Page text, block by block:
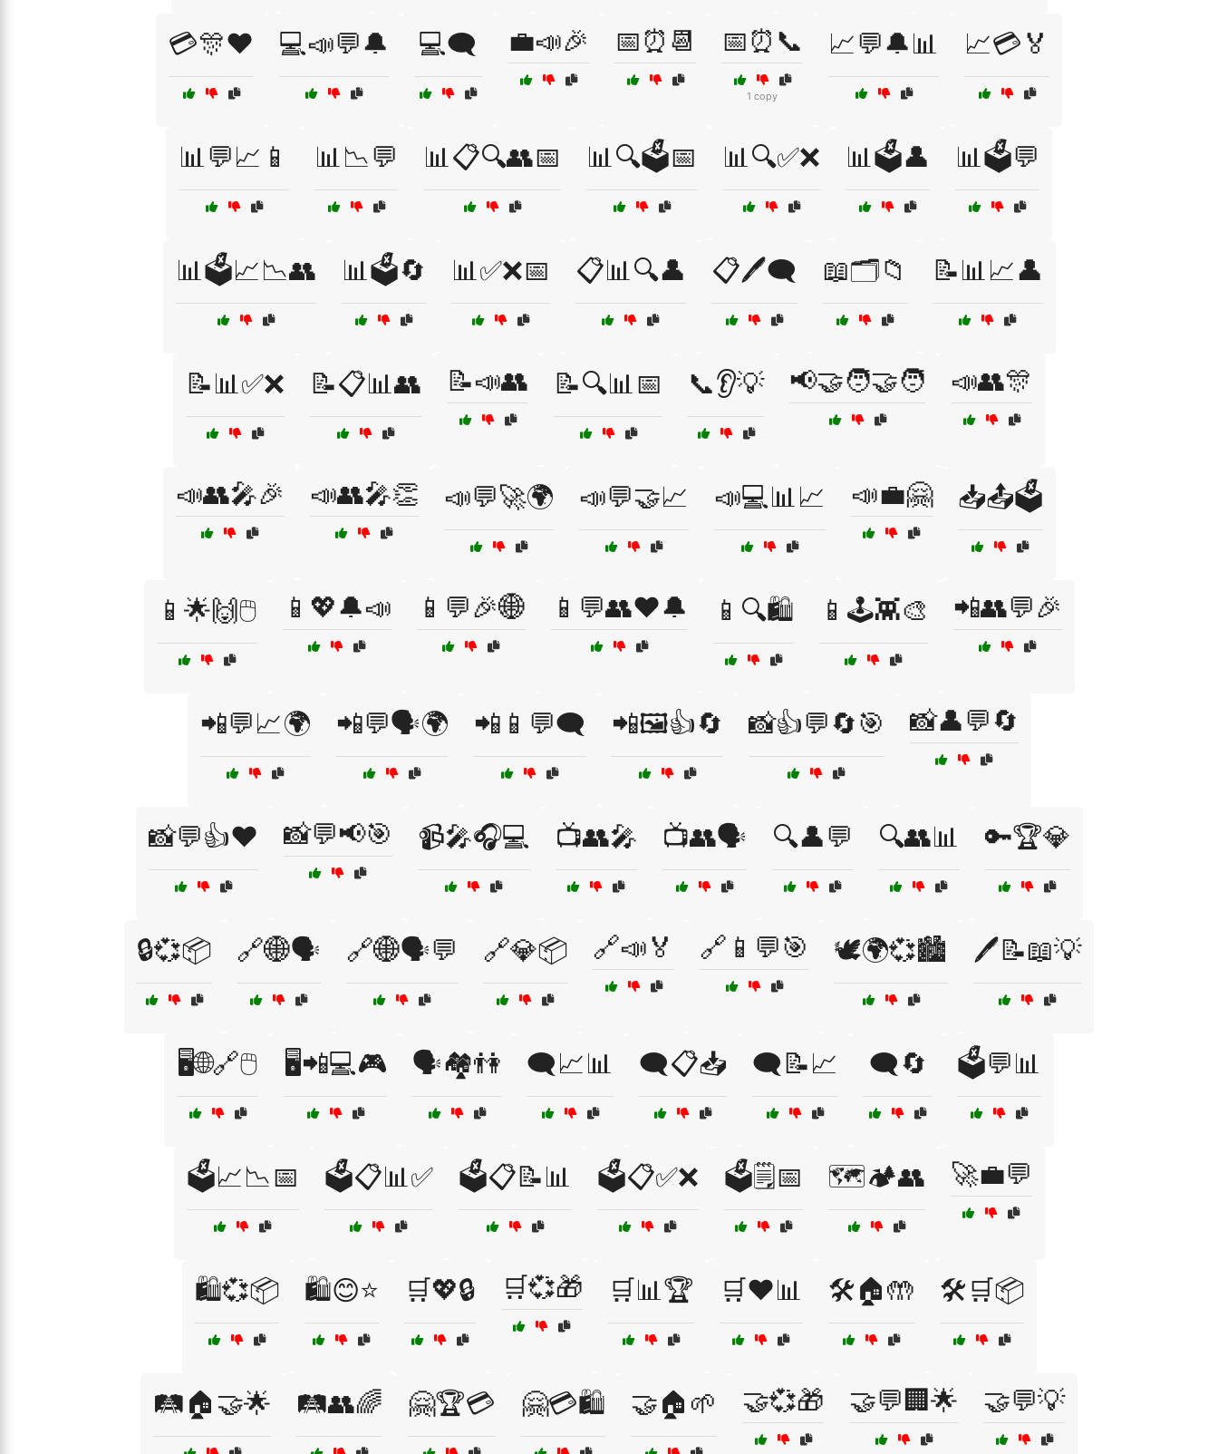
💳🎊❤️ 💻📣💬🔔 💻🗨️ 💼📣🎉 📅⏰📆 📅⏰📞
1 copy
📈💬🔔📊 📈💳🏅
📊💬📈📱 📊📉💬 📊📋🔍👥📅 📊🔍🗳️📅 📊🔍✅❌ 📊🗳️👤 📊🗳️💬
📊🗳️📈📉👥 📊🗳️🔄 📊✅❌📅 📋📊🔍👤 📋🖊️🗨️ 📖🗂️📁 📝📊📈👤
📝📊✅❌ 📝📋📊👥 📝📣👥 📝🔍📊📅 📞👂💡 📢🤝🧑‍🤝‍🧑 📣👥🎊
📣👥🎤🎉 📣👥🎤👏 📣💬🚀🌍 📣💬🤝📈 📣💻📊📈 📣💼🤗 📥📤🗳️
📱🌟🙌🖱️ 📱💖🔔📣 📱💬🎉🌐 📱💬👥❤️🔔 📱🔍🛍️ 📱🕹️👾🎨 📲👥💬🎉
📲💬📈🌍 📲💬🗣️🌍 📲📱💬🗨️ 📲🖼️👍🔄 📸👍💬🔄🎯 📸👤💬🔄
📸💬👍❤️ 📸💬📢🎯 📹🎤🎧💻 📺👥🎤 📺👥🗣️ 🔍👤💬 🔍👥📊 🔑🏆💎
🔒💞📦 🔗🌐🗣️ 🔗🌐🗣️💬 🔗💎📦 🔗📣🏅 🔗📱💬🎯 🕊️🌍💞🏙️ 🖊️📝📖💡
🖥️🌐🔗🖱️ 🖥️📲💻🎮 🗣️🏘️👫 🗨️📈📊 🗨️📋📥 🗨️📝📈 🗨️🔄 🗳️💬📊
🗳️📈📉📅 🗳️📋📊✅ 🗳️📋📝📊 🗳️📋✅❌ 🗳️🗒️📅 🗺️🏕️👥 🚀💼💬
🛍️💞📦 🛍️😊⭐ 🛒💖🔒 🛒💞🎁 🛒📊🏆 🛒❤️📊 🛠️🏠🤲 🛠️🛒📦
🛤️🏠🤝🌟 🛤️👥🌈 🤗🏆💳 🤗💳🛍️ 🤝🏠🌱 🤝💞🎁 🤝💬🏢🌟 🤝💬💡